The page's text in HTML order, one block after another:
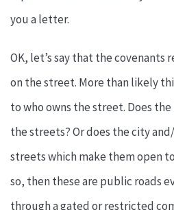
you a letter.
OK, let’s say that the covenants
on the street. More than likely
to who owns the street. Does
the streets? Or does the city
streets which make them open
so, then these are public roads
through a gated or restricted